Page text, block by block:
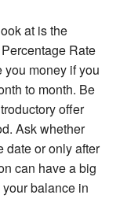
at is the
Rate
money if you
to month. Be
offer
Ask whether
date or only after
can have a big
your balance in